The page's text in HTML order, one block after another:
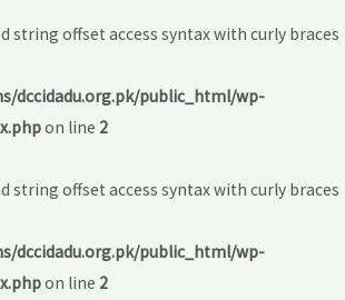
string offset access syntax with curly braces
dccidadu.org.pk/public_html/wp-
on line 2
string offset access syntax with curly braces
dccidadu.org.pk/public_html/wp-
on line 2